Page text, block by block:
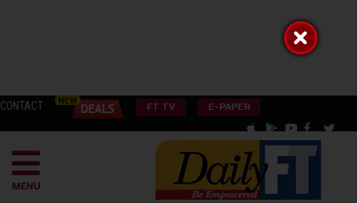
CONTACT FT TV E-PAPER
MENU